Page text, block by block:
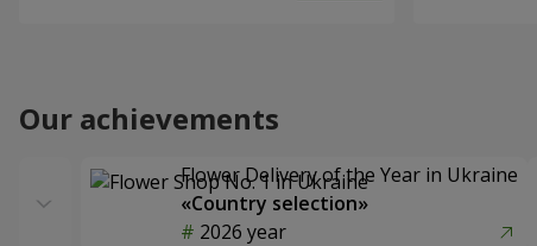
Our achievements
Flower Delivery of the Year in Ukraine
«Country selection»
2026 year